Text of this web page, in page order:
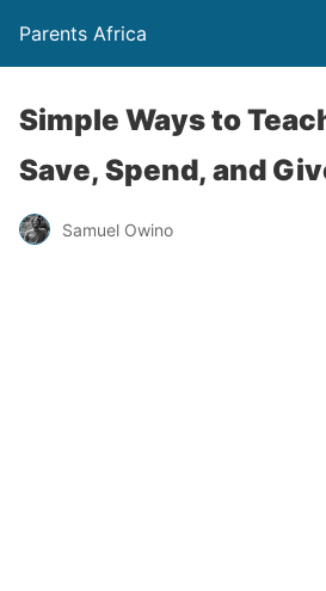
Parents Africa
Simple Ways to
Save, Spend, and
Samuel Owino